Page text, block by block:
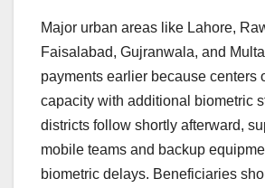
Major urban areas like Lahore,
Faisalabad, Gujranwala, and
payments earlier because centers
capacity with additional biometric
districts follow shortly afterward,
mobile teams and backup
biometric delays. Beneficiaries